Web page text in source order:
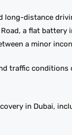
long-distance
a flat
a minor
traffic
in Dubai,